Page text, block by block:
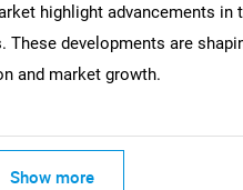
What are
highlight advancements in
developments are
and market growth.
Show more